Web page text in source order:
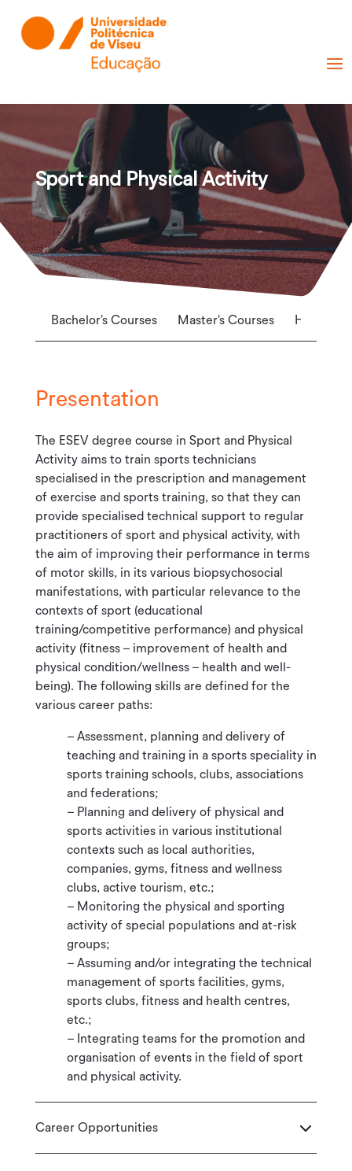
Sport and Physical Activity
Bachelor’s Courses Master’s Courses Higher
Presentation
The ESEV degree course in Sport and Physical
Activity aims to train sports technicians
specialised in the prescription and management
of exercise and sports training, so that they can
provide specialised technical support to regular
practitioners of sport and physical activity, with
the aim of improving their performance in terms
of motor skills, in its various biopsychosocial
manifestations, with particular relevance to the
contexts of sport (educational
training/competitive performance) and physical
activity (fitness – improvement of health and
physical condition/wellness – health and well-
being). The following skills are defined for the
various career paths:
– Assessment, planning and delivery of
teaching and training in a sports speciality in
sports training schools, clubs, associations
and federations;
– Planning and delivery of physical and
sports activities in various institutional
contexts such as local authorities,
companies, gyms, fitness and wellness
clubs, active tourism, etc.;
– Monitoring the physical and sporting
activity of special populations and at-risk
groups;
– Assuming and/or integrating the technical
management of sports facilities, gyms,
sports clubs, fitness and health centres,
etc.;
– Integrating teams for the promotion and
organisation of events in the field of sport
and physical activity.
Career Opportunities